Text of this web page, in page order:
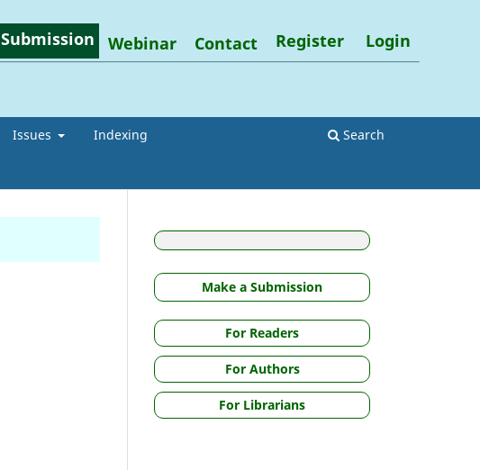
Issues Indexing Search
Submission Webinar Contact Register Login
Make a Submission
For Readers
For Authors
For Librarians